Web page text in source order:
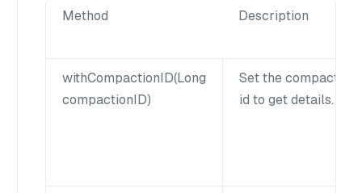
Method Description
withCompactionID(Long
compactionID)
Set the compaction
id to get details.